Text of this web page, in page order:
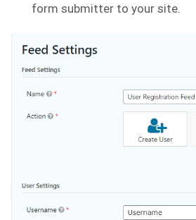
form submitter to your site.